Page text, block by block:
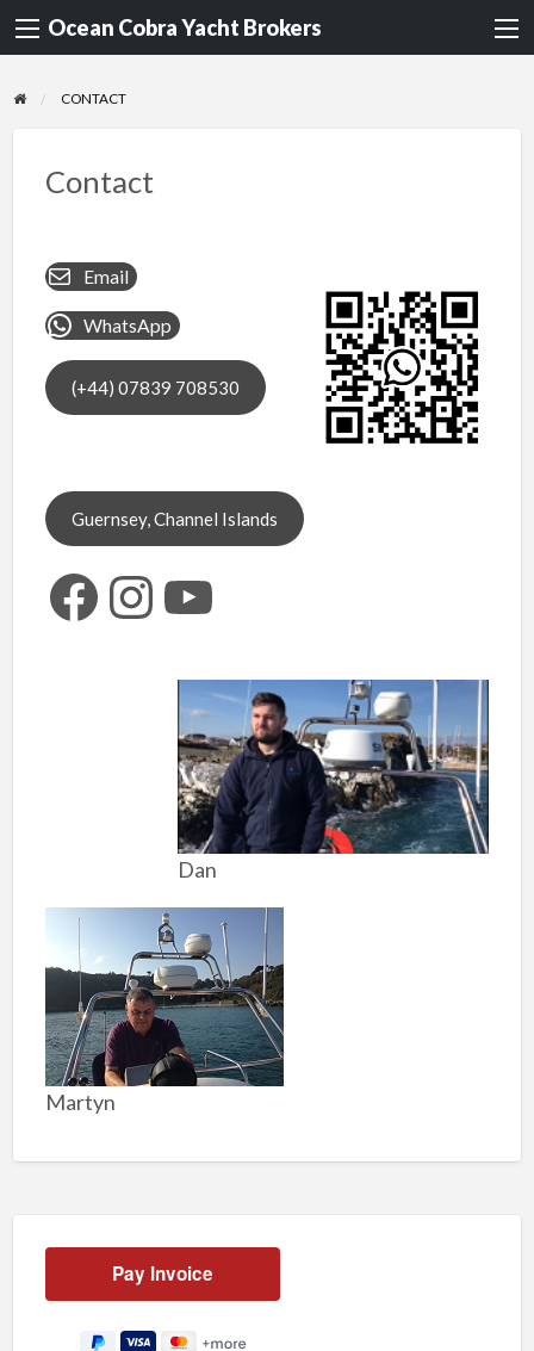
Ocean Cobra Yacht Brokers
CONTACT
Contact
Email
WhatsApp
(+44) 07839 708530
Guernsey, Channel Islands
Facebook Instagram YouTube
Dan
Martyn